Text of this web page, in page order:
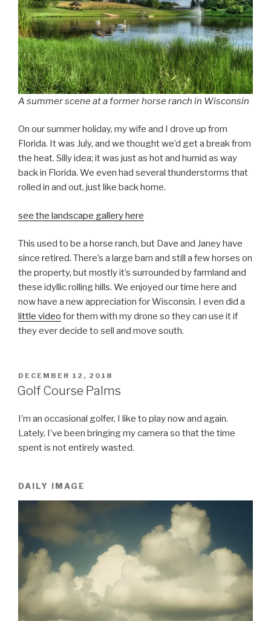
A summer scene at a former horse ranch in Wisconsin
On our summer holiday, my wife and I drove up from
Florida. It was July, and we thought we’d get a break from
the heat. Silly idea; it was just as hot and humid as way
back in Florida. We even had several thunderstorms that
rolled in and out, just like back home.
see the landscape gallery here
This used to be a horse ranch, but Dave and Janey have
since retired. There’s a large barn and still a few horses on
the property, but mostly it’s surrounded by farmland and
these idyllic rolling hills. We enjoyed our time here and
now have a new appreciation for Wisconsin. I even did a
little video for them with my drone so they can use it if
they ever decide to sell and move south.
POSTED
ON
DECEMBER 12, 2018
Golf Course Palms
I’m an occasional golfer, I like to play now and again.
Lately, I’ve been bringing my camera so that the time
spent is not entirely wasted.
DAILY IMAGE